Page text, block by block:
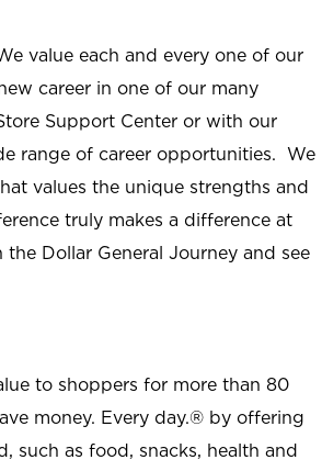
value each and every one of our
career in one of our many
Support Center or with our
range of career opportunities. We
values the unique strengths and
truly makes a difference at
Dollar General Journey and see
to shoppers for more than 80
money. Every day.® by offering
such as food, snacks, health and